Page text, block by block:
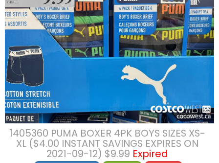
1405360 PUMA BOXER 4PK BOYS SIZES XS-
XL ($4.00 INSTANT SAVINGS EXPIRES ON
2021-09-12) $9.99 Expired